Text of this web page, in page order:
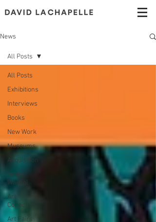
News
All Posts
Exhibitions
Interviews
Books
New Work
Museums
Acquisition
Andy
Warhol
Art
Collection
Art Fairs
All Posts